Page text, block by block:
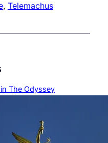
, Telemachus
The Odyssey